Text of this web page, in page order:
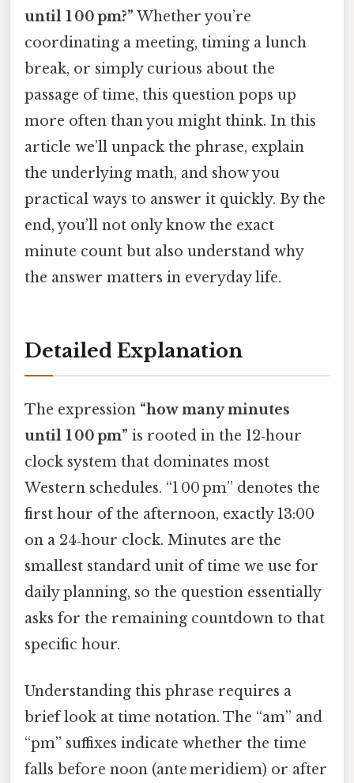
until 1 00 pm?” Whether you’re
coordinating a meeting, timing a lunch
break, or simply curious about the
passage of time, this question pops up
more often than you might think. In this
article we’ll unpack the phrase, explain
the underlying math, and show you
practical ways to answer it quickly. By the
end, you’ll not only know the exact
minute count but also understand why
the answer matters in everyday life.
Detailed Explanation
The expression “how many minutes
until 1 00 pm” is rooted in the 12‑hour
clock system that dominates most
Western schedules. “1 00 pm” denotes the
first hour of the afternoon, exactly 13:00
on a 24‑hour clock. Minutes are the
smallest standard unit of time we use for
daily planning, so the question essentially
asks for the remaining countdown to that
specific hour.
Understanding this phrase requires a
brief look at time notation. The “am” and
“pm” suffixes indicate whether the time
falls before noon (ante meridiem) or after